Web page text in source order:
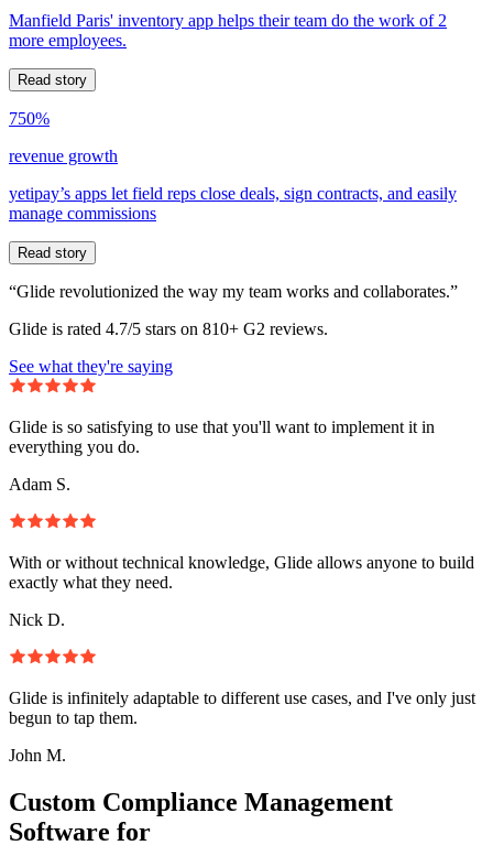
Manfield Paris' inventory app helps their team do the work of 2
more employees.
Read story
750%
revenue growth
yetipay’s apps let field reps close deals, sign contracts, and easily
manage commissions
Read story
“Glide revolutionized the way my team works and collaborates.”
Glide is rated 4.7/5 stars on 810+ G2 reviews.
See what they're saying
Glide is so satisfying to use that you'll want to implement it in
everything you do.
Adam S.
With or without technical knowledge, Glide allows anyone to build
exactly what they need.
Nick D.
Glide is infinitely adaptable to different use cases, and I've only just
begun to tap them.
John M.
Custom Compliance Management
Software for